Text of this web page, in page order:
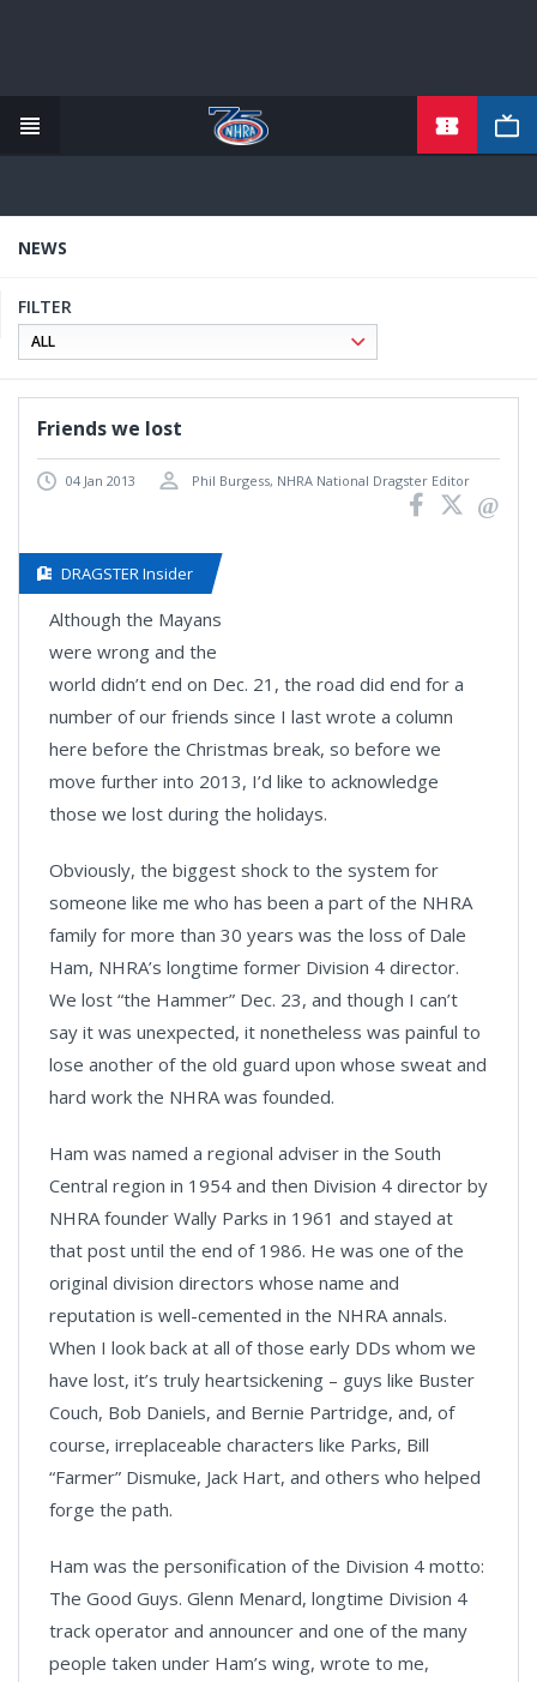
content
NEWS
FILTER
Friends we lost
04 Jan 2013 Phil Burgess, NHRA National Dragster Editor
DRAGSTER Insider
Although the Mayans
were wrong and the
world didn’t end on Dec. 21, the road did end for a
number of our friends since I last wrote a column
here before the Christmas break, so before we
move further into 2013, I’d like to acknowledge
those we lost during the holidays.
Obviously, the biggest shock to the system for
someone like me who has been a part of the NHRA
family for more than 30 years was the loss of Dale
Ham, NHRA’s longtime former Division 4 director.
We lost “the Hammer” Dec. 23, and though I can’t
say it was unexpected, it nonetheless was painful to
lose another of the old guard upon whose sweat and
hard work the NHRA was founded.
Ham was named a regional adviser in the South
Central region in 1954 and then Division 4 director by
NHRA founder Wally Parks in 1961 and stayed at
that post until the end of 1986. He was one of the
original division directors whose name and
reputation is well-cemented in the NHRA annals.
When I look back at all of those early DDs whom we
have lost, it’s truly heartsickening – guys like Buster
Couch, Bob Daniels, and Bernie Partridge, and, of
course, irreplaceable characters like Parks, Bill
“Farmer” Dismuke, Jack Hart, and others who helped
forge the path.
Ham was the personification of the Division 4 motto:
The Good Guys. Glenn Menard, longtime Division 4
track operator and announcer and one of the many
people taken under Ham’s wing, wrote to me,